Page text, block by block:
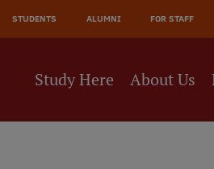
STUDENTS ALUMNI FOR STAFF
Study Here About Us